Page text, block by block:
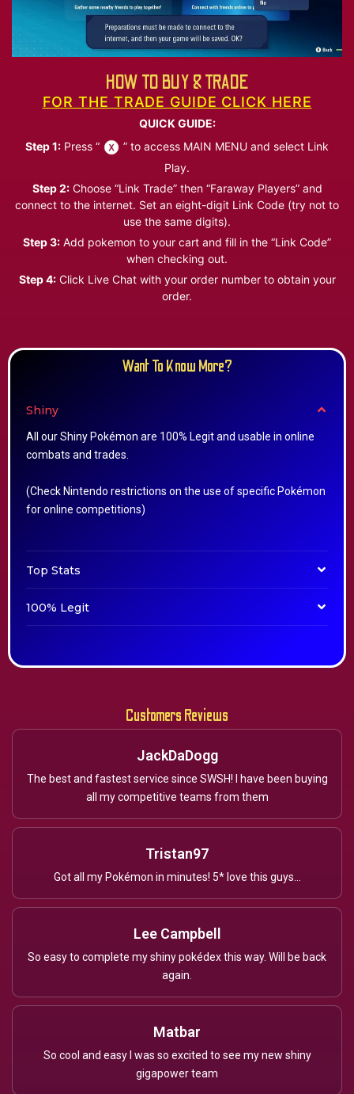
HOW TO BUY & TRADE
FOR THE TRADE GUIDE CLICK HERE
QUICK GUIDE:
Step 1: Press “
” to access MAIN MENU and select Link
Play.
Step 2:Choose “Link Trade” then “Faraway Players” and
connect to the internet. Set an eight-digit Link Code (try not to
use the same digits).
Step 3: Add pokemon to your cart and fill in the “Link Code”
when checking out.
Step 4:Click Live Chat with your order number to obtain your
order.
Want To Know More?
Shiny
All our Shiny Pokémon are 100% Legit and usable in online
combats and trades.
(Check Nintendo restrictions on the use of specific Pokémon
for online competitions)
Top Stats
100% Legit
Customers Reviews
JackDaDogg
The best and fastest service since SWSH! I have been buying
all my competitive teams from them
Tristan97
Got all my Pokémon in minutes! 5* love this guys...
Lee Campbell
So easy to complete my shiny pokédex this way. Will be back
again.
Matbar
So cool and easy I was so excited to see my new shiny
gigapower team